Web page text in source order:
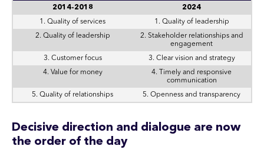
2014-2018
2024
1. Quality of services
1. Quality of leadership
2. Quality of leadership
2. Stakeholder relationships and
engagement
3. Customer focus
3. Clear vision and strategy
4. Value for money
4. Timely and responsive
communication
5. Quality of relationships
5. Openness and transparency
Decisive direction and dialogue are now
the order of the day